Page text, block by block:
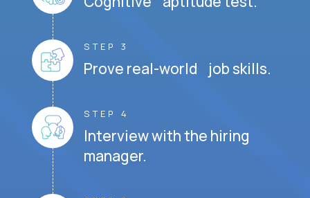
STEP 3
Prove real-world job skills.
STEP 4
Interview with the hiring
manager.